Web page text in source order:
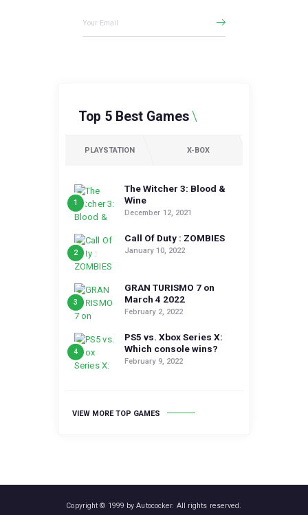
Top 5 Best Games
PLAYSTATION X-BOX
The Witcher 3: Blood &
Wine
December 12, 2021
Call Of Duty : ZOMBIES
January 10, 2022
GRAN TURISMO 7 on
March 4 2022
February 2, 2022
PS5 vs. Xbox Series X:
Which console wins?
February 9, 2022
VIEW MORE TOP GAMES
Copyright © 1999 by Autococker. All rights reserved.